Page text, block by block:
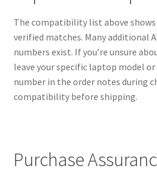
The compatibility list above
verified matches. Many additional
numbers exist. If you’re unsure
leave your specific laptop model
number in the order notes during
compatibility before shipping.
Purchase